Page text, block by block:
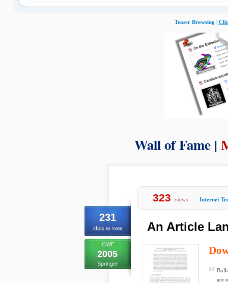
Teaser Browsing |
Wall of Fame |
231
click to vote
ICWE
2005
Springer
323 views Internet
An Article
are